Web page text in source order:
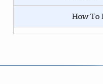
How To